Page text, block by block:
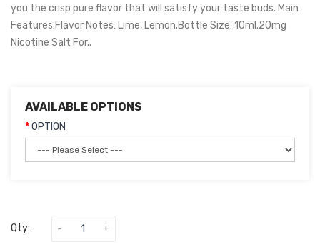
you the crisp pure flavor that will satisfy your taste buds. Main
Features:Flavor Notes: Lime, Lemon.Bottle Size: 10ml.20mg
Nicotine Salt For..
AVAILABLE OPTIONS
OPTION
Qty: